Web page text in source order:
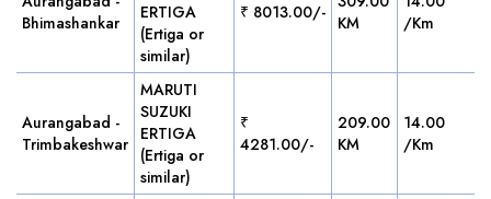
Bhimashankar
ERTIGA
(Ertiga or
similar)
₹ 8013.00/- KM
/Km
Aurangabad -
Trimbakeshwar
MARUTI
SUZUKI
ERTIGA
(Ertiga or
similar)
₹
4281.00/-
209.00
KM
14.00
/Km